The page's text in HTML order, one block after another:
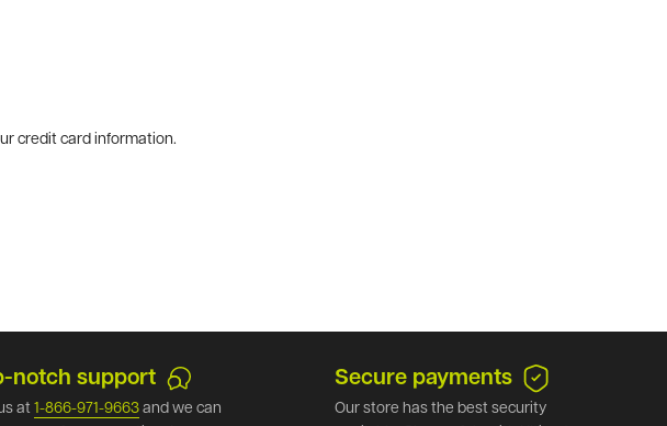
credit card information.
notch support
at 1-866-971-9663 and we can
Secure payments
Our store has the best security